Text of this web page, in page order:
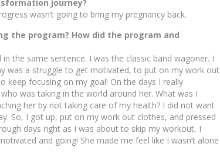
journey?
wasn’t going to bring my pregnancy back.
the program? How did the program and
the same sentence. I was the classic band wagoner. I
was a struggle to get motivated, to put on my work out
keep focusing on my goal! On the days I really
was taking in the world around her. What was I
her by not taking care of my health? I did not want
So, I got up, put on my work out clothes, and pressed
days right as I was about to skip my workout, I
and going! She made me feel like I wasn’t alone